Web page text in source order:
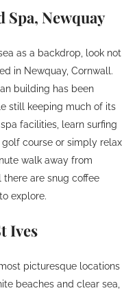
Newquay
as a backdrop, look not
in Newquay, Cornwall.
building has been
still keeping much of its
facilities, learn surfing
course or simply relax
walk away from
are snug coffee
explore.
Ives
picturesque locations
beaches and clear sea,